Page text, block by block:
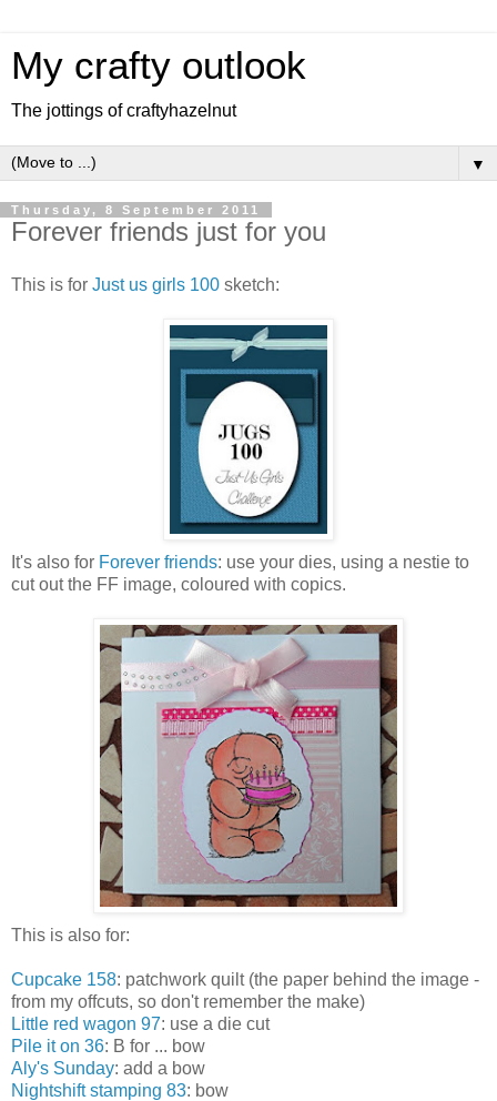
My crafty outlook
The jottings of craftyhazelnut
▼
Thursday, 8 September 2011
Forever friends just for you
This is for Just us girls 100 sketch:
It's also for Forever friends: use your dies, using a nestie to
cut out the FF image, coloured with copics.
This is also for:
Cupcake 158: patchwork quilt (the paper behind the image -
from my offcuts, so don't remember the make)
Little red wagon 97: use a die cut
Pile it on 36: B for ... bow
Aly's Sunday: add a bow
Nightshift stamping 83: bow